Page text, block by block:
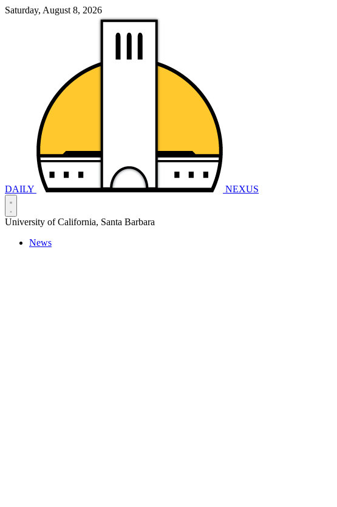
Saturday, August 8, 2026
DAILY NEXUS
University of California, Santa Barbara
News